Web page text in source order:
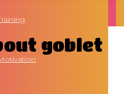
goblet